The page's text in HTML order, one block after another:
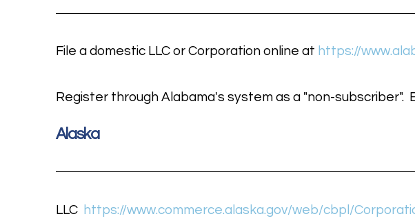
File a domestic LLC or Corporation online at https://
Register through Alabama's system as a "non-subscriber".
Alaska
LLC https://www.commerce.alaska.gov/web/cbpl/